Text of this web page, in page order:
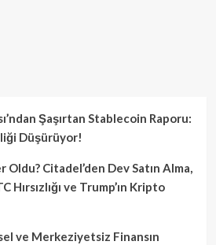
Şaşırtan Stablecoin Raporu:
Düşürüyor!
Citadel’den Dev Satın Alma,
Hırsızlığı ve Trump’ın Kripto
ve Merkeziyetsiz Finansın